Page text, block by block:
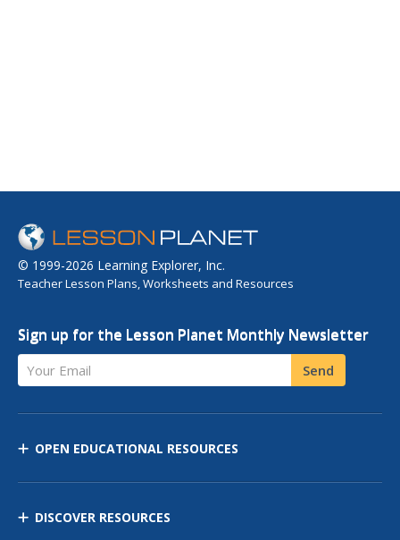
© 1999-2026 Learning Explorer, Inc.
Teacher Lesson Plans, Worksheets and Resources
Sign up for the Lesson Planet Monthly Newsletter
Your Email Send
OPEN EDUCATIONAL RESOURCES
DISCOVER RESOURCES